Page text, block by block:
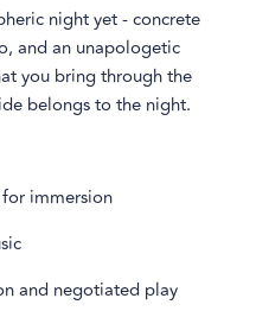
night yet - concrete
and an unapologetic
you bring through the
belongs to the night.
immersion
and negotiated play